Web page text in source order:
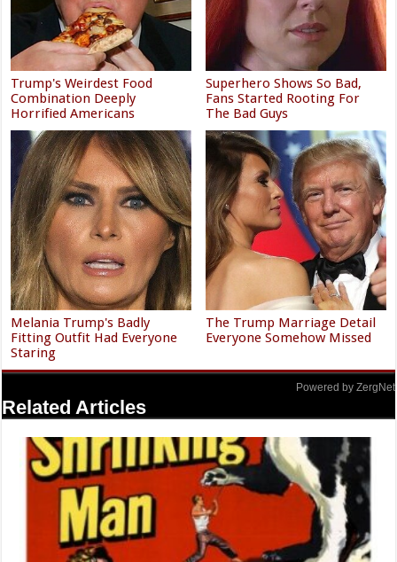
Trump's Weirdest Food
Combination Deeply
Horrified Americans
Superhero Shows So Bad,
Fans Started Rooting For
The Bad Guys
Melania Trump's Badly
Fitting Outfit Had Everyone
Staring
The Trump Marriage Detail
Everyone Somehow Missed
Powered by ZergNet
Related Articles